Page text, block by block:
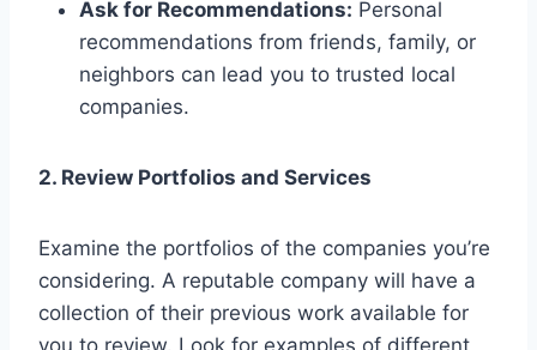
Ask for Recommendations: Personal
recommendations from friends, family, or
neighbors can lead you to trusted local
companies.
2. Review Portfolios and Services
Examine the portfolios of the companies you’re
considering. A reputable company will have a
collection of their previous work available for
you to review. Look for examples of different